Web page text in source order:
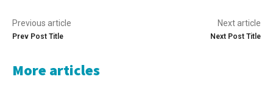
Previous article
Prev Post Title
Next article
Next Post Title
More articles